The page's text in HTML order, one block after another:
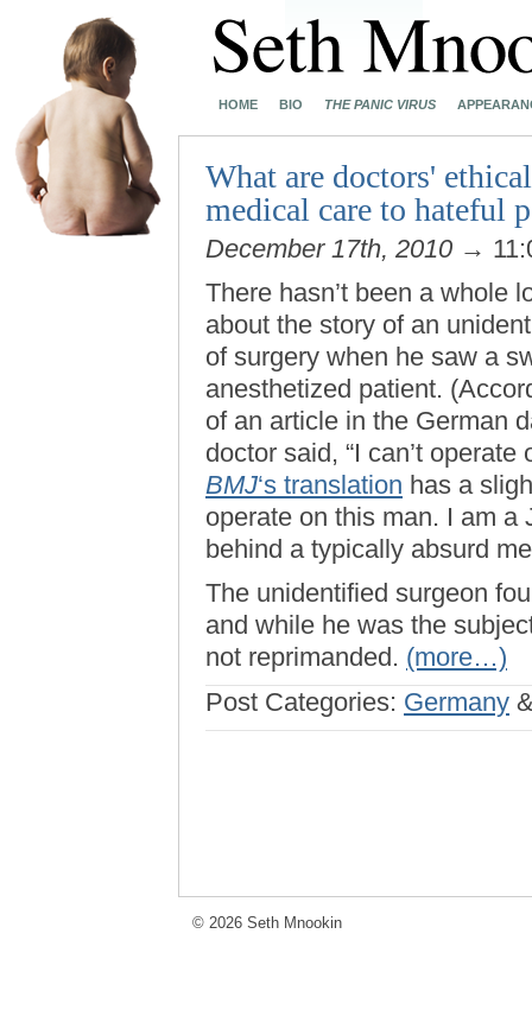
HOME BIO THE PANIC VIRUS
What are doctors'
medical care to hateful
December 17th, 2010 →
There hasn’t been a whole
about the story of an
of surgery when he saw a
anesthetized patient.
of an article in the German
doctor said, “I can’t
BMJ‘s translation has a
operate on this man. I am a
behind a typically absurd
The unidentified surgeon
and while he was the
not reprimanded. (more…)
Post Categories: Germany
© 2026 Seth Mnookin